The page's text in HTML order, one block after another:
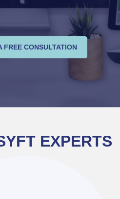
FREE CONSULTATION
EXPERTS